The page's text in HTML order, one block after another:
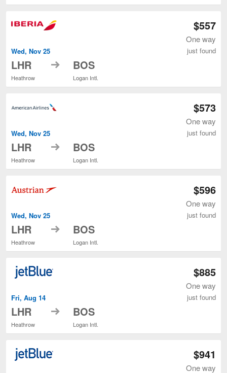
Wed, Nov 25
LHR
Heathrow
to BOS
Logan Intl.
$557
One way
just found
Wed, Nov 25
LHR
Heathrow
to BOS
Logan Intl.
$573
One way
just found
Wed, Nov 25
LHR
Heathrow
to BOS
Logan Intl.
$596
One way
just found
Fri, Aug 14
LHR
Heathrow
to BOS
Logan Intl.
$885
One way
just found
$941
One way